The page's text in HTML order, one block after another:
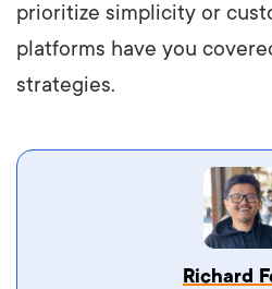
prioritize simplicity or
platforms have you
strategies.
Vestibulum dignissim velit
Richard